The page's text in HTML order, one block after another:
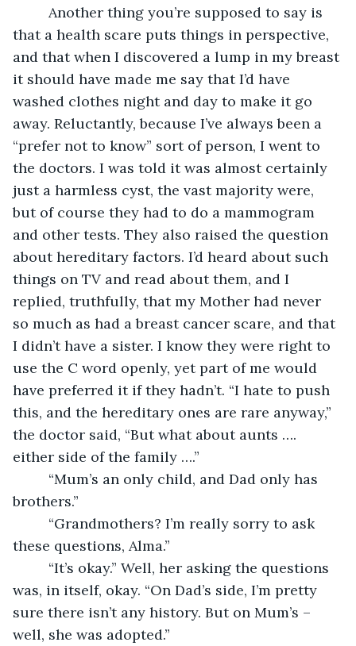
Another thing you’re supposed to say is
that a health scare puts things in perspective,
and that when I discovered a lump in my breast
it should have made me say that I’d have
washed clothes night and day to make it go
away. Reluctantly, because I’ve always been a
“prefer not to know” sort of person, I went to
the doctors. I was told it was almost certainly
just a harmless cyst, the vast majority were,
but of course they had to do a mammogram
and other tests. They also raised the question
about hereditary factors. I’d heard about such
things on TV and read about them, and I
replied, truthfully, that my Mother had never
so much as had a breast cancer scare, and that
I didn’t have a sister. I know they were right to
use the C word openly, yet part of me would
have preferred it if they hadn’t. “I hate to push
this, and the hereditary ones are rare anyway,”
the doctor said, “But what about aunts ….
either side of the family ….”
“Mum’s an only child, and Dad only has
brothers.”
“Grandmothers? I’m really sorry to ask
these questions, Alma.”
“It’s okay.” Well, her asking the questions
was, in itself, okay. “On Dad’s side, I’m pretty
sure there isn’t any history. But on Mum’s –
well, she was adopted.”